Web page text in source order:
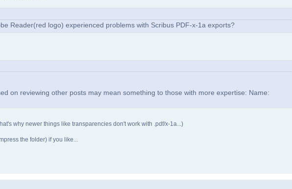
Reader(red logo) experienced problems with Scribus PDF-x-1a exports?
on reviewing other posts may mean something to those with more expertise: Name:
why newer things like transparencies don't work with .pdf/x-1a...)
the folder) if you like...